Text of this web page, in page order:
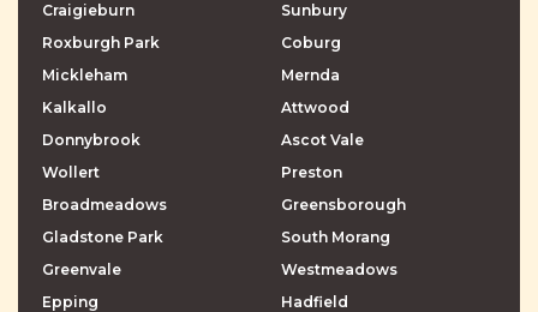
Craigieburn
Roxburgh Park
Mickleham
Kalkallo
Donnybrook
Wollert
Broadmeadows
Gladstone Park
Greenvale
Epping
Sunbury
Coburg
Mernda
Attwood
Ascot Vale
Preston
Greensborough
South Morang
Westmeadows
Hadfield